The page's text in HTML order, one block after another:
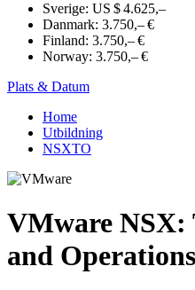
Sverige: US $ 4.625,–
Danmark: 3.750,– €
Finland: 3.750,– €
Norway: 3.750,– €
Plats & Datum
Home
Utbildning
NSXTO
VMware NSX:
and